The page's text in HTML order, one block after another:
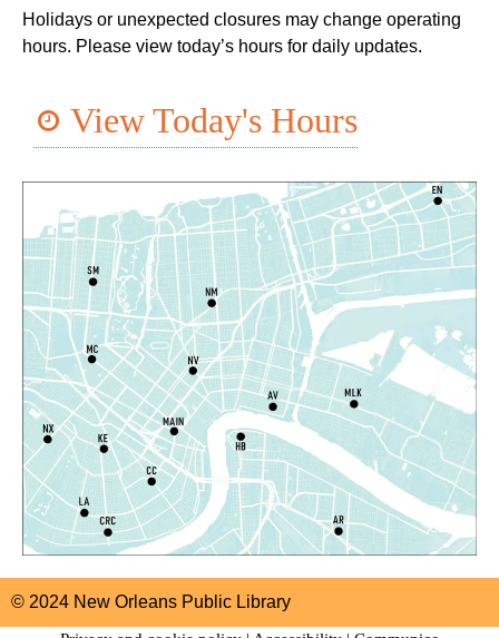
Sat, Aug 08, 10:00am - 12:00pm
Main Library -Sands Early Learning Center
Sat, Aug 08, 10:00am - 12:00pm
CANCELLED
It's a Little Blue Truck Party!
Sat, Aug 08, 10:30am - 11:30am
Alvar Library
Sensory Saturday - Sensory-Friendly Storytime
Sat, Aug 08, 10:30am - 11:30am
East New Orleans Regional Library - Large Meeting
Room
This event is full
Join The Wait List
Sat, Aug 08, 10:30am - 11:30am
Norman Mayer Library -Meeting Room
Holidays or unexpected closures may change operating
hours. Please view today’s hours for daily updates.
View Today's Hours
© 2024 New Orleans Public Library